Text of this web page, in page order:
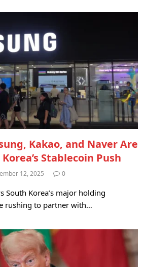
Kakao, and Naver Are
Stablecoin Push
12, 2025 0
South Korea’s major holding
rushing to partner with…